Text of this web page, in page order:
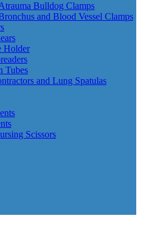
Bulldog Clamps
and Blood Vessel Clamps
Holder
Tubes
and Lung Spatulas
Scissors